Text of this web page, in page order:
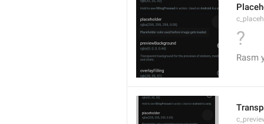
?
Rasm